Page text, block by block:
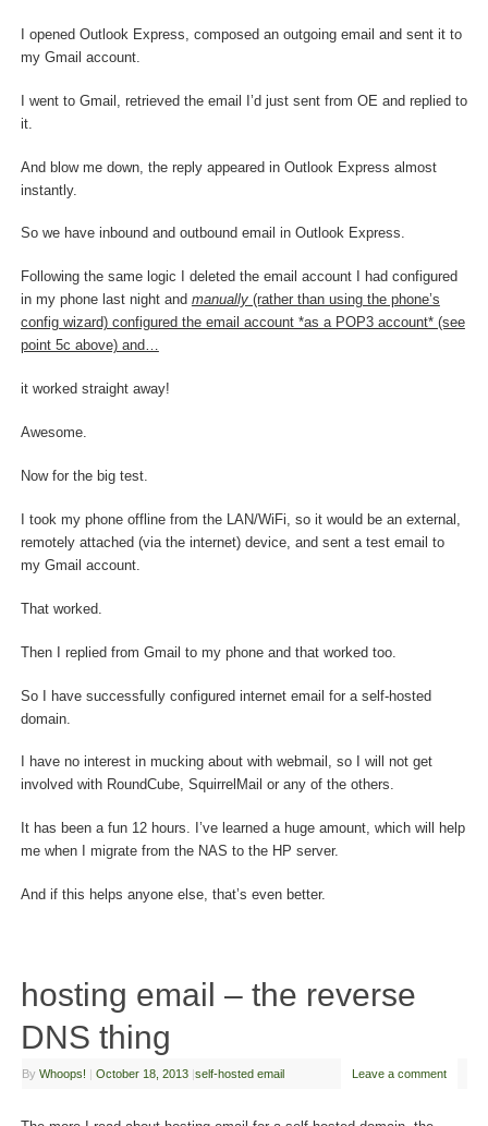
I opened Outlook Express, composed an outgoing email and sent it to
my Gmail account.
I went to Gmail, retrieved the email I’d just sent from OE and replied to
it.
And blow me down, the reply appeared in Outlook Express almost
instantly.
So we have inbound and outbound email in Outlook Express.
Following the same logic I deleted the email account I had configured
in my phone last night and manually(rather than using the phone’s
config wizard) configured the email account *as a POP3 account* (see
point 5c above) and…
it worked straight away!
Awesome.
Now for the big test.
I took my phone offline from the LAN/WiFi, so it would be an external,
remotely attached (via the internet) device, and sent a test email to
my Gmail account.
That worked.
Then I replied from Gmail to my phone and that worked too.
So I have successfully configured internet email for a self-hosted
domain.
I have no interest in mucking about with webmail, so I will not get
involved with RoundCube, SquirrelMail or any of the others.
It has been a fun 12 hours. I’ve learned a huge amount, which will help
me when I migrate from the NAS to the HP server.
And if this helps anyone else, that’s even better.
hosting email – the reverse
DNS thing
By Whoops! | October 18, 2013 |self-hosted email Leave a comment